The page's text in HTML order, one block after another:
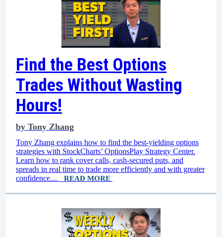
Find the Best Options
Trades Without Wasting
Hours!
by Tony Zhang
Tony Zhang explains how to find the best-yielding options
strategies with StockCharts’ OptionsPlay Strategy Center.
Learn how to rank cover calls, cash-secured puts, and
spreads in real time to trade more efficiently and with greater
confidence.... READ MORE